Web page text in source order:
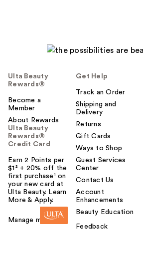
Ulta Beauty
Rewards®
Become a
Member
About Rewards
Ulta Beauty
Rewards®
Credit Card
Earn 2 Points per
$1² + 20% off the
first purchase¹ on
your new card at
Ulta Beauty. Learn
More & Apply.
Manage my card
Get Help
Track an Order
Shipping and
Delivery
Returns
Gift Cards
Ways to Shop
Guest Services
Center
Contact Us
Account
Enhancements
Beauty Education
Feedback